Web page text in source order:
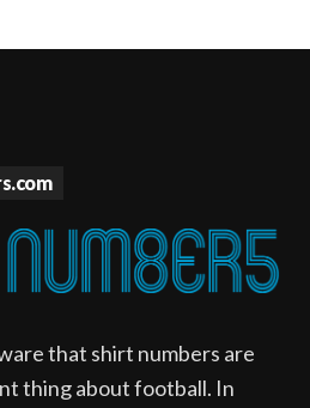
that shirt numbers are
thing about football. In